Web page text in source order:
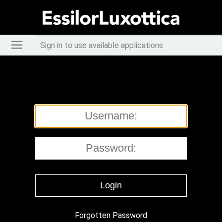
Sign in to use available applications
Forgotten Password